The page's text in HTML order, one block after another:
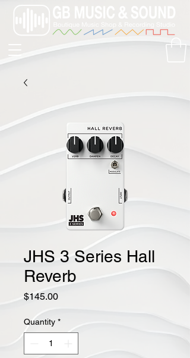
JHS 3 Series Hall
Reverb
$145.00Price
Quantity *